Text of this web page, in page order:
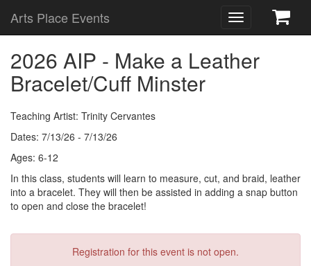
Toggle
navigation
Arts Place Events
2026 AIP - Make a Leather
Bracelet/Cuff Minster
Teaching Artist: Trinity Cervantes
Dates: 7/13/26 - 7/13/26
Ages: 6-12
In this class, students will learn to measure, cut, and braid, leather
into a bracelet. They will then be assisted in adding a snap button
to open and close the bracelet!
Registration for this event is not open.